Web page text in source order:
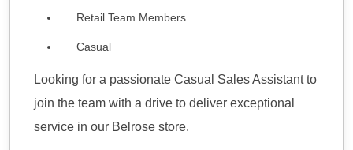
Retail Team Members
Casual
Looking for a passionate Casual Sales Assistant to
join the team with a drive to deliver exceptional
service in our Belrose store.